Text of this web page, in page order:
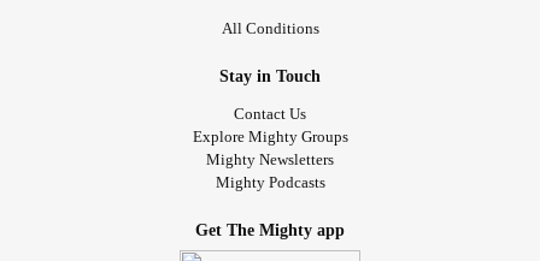
All Conditions
Stay in Touch
Contact Us
Explore Mighty Groups
Mighty Newsletters
Mighty Podcasts
Get The Mighty app